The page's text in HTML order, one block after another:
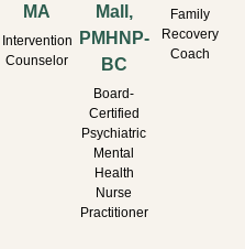
MA
Intervention
Counselor
Mall,
PMHNP-
BC
Board-
Certified
Psychiatric
Mental
Health
Nurse
Practitioner
Family
Recovery
Coach